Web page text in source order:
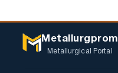
Metallurgprom
Metallurgical Portal